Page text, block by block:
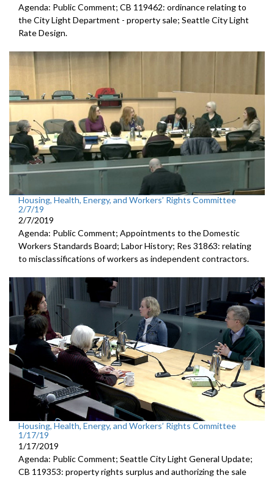
Agenda: Public Comment; CB 119462: ordinance relating to
the City Light Department - property sale; Seattle City Light
Rate Design.
Housing, Health, Energy, and Workers’ Rights Committee
2/7/19
2/7/2019
Agenda: Public Comment; Appointments to the Domestic
Workers Standards Board; Labor History; Res 31863: relating
to misclassifications of workers as independent contractors.
Housing, Health, Energy, and Workers’ Rights Committee
1/17/19
1/17/2019
Agenda: Public Comment; Seattle City Light General Update;
CB 119353: property rights surplus and authorizing the sale